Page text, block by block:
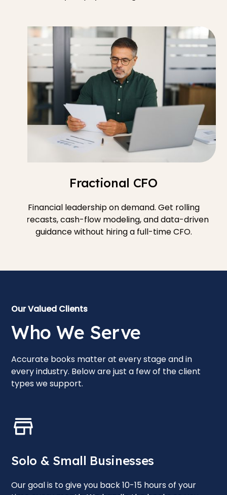
Fractional CFO
Financial leadership on demand. Get rolling
forecasts, cash-flow modeling, and data-driven
guidance without hiring a full-time CFO.
Our Valued Clients
Who We Serve
Accurate books matter at every stage and in
every industry. Below are just a few of the client
types we support.
Solo & Small Businesses
Our goal is to give you back 10-15 hours of your